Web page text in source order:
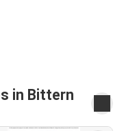
in Bittern